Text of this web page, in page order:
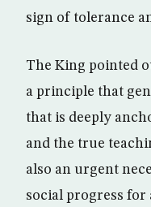
sign of tolerance
The King pointed
a principle that
that is deeply
and the true
also an urgent
social progress for